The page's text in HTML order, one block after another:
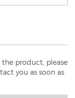
the product, please
you as soon as